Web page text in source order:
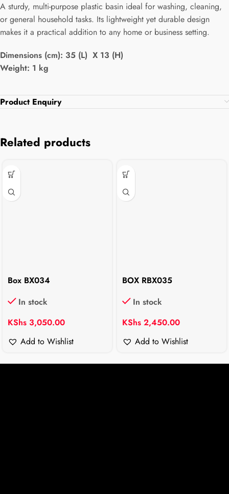
A sturdy, multi-purpose plastic basin ideal for washing, cleaning,
or general household tasks. Its lightweight yet durable design
makes it a practical addition to any home or business setting.
Dimensions (cm): 35 (L) X 13 (H)
Weight: 1 kg
Product Enquiry
Related products
Box BX034
In stock
KShs 3,050.00
Add to Wishlist
BOX RBX035
In stock
KShs 2,450.00
Add to Wishlist